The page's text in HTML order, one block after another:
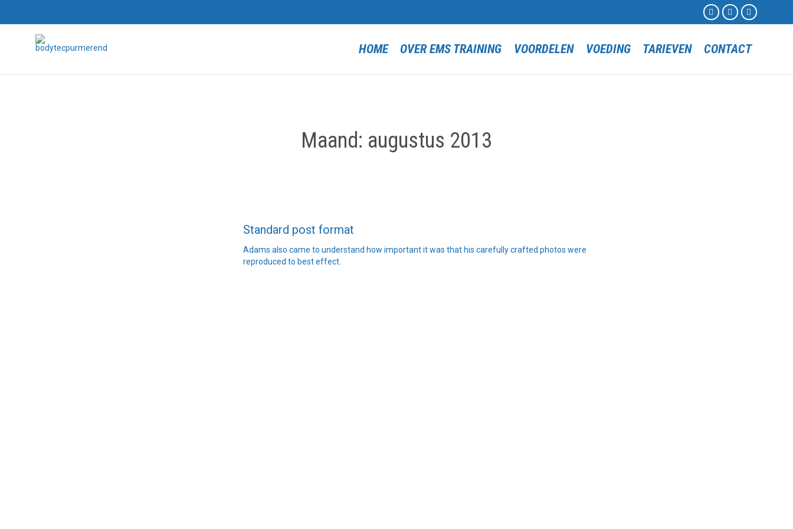
  
HOME OVER EMS TRAINING VOORDELEN VOEDING TARIEVEN CONTACT
Maand: augustus 2013
Standard post format
Adams also came to understand how important it was that his carefully crafted photos were
reproduced to best effect.